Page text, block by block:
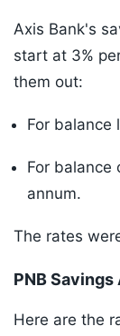
Axis Bank's
start at 3%
them out:
For balance
For balance
annum.
The rates
PNB
Here are the